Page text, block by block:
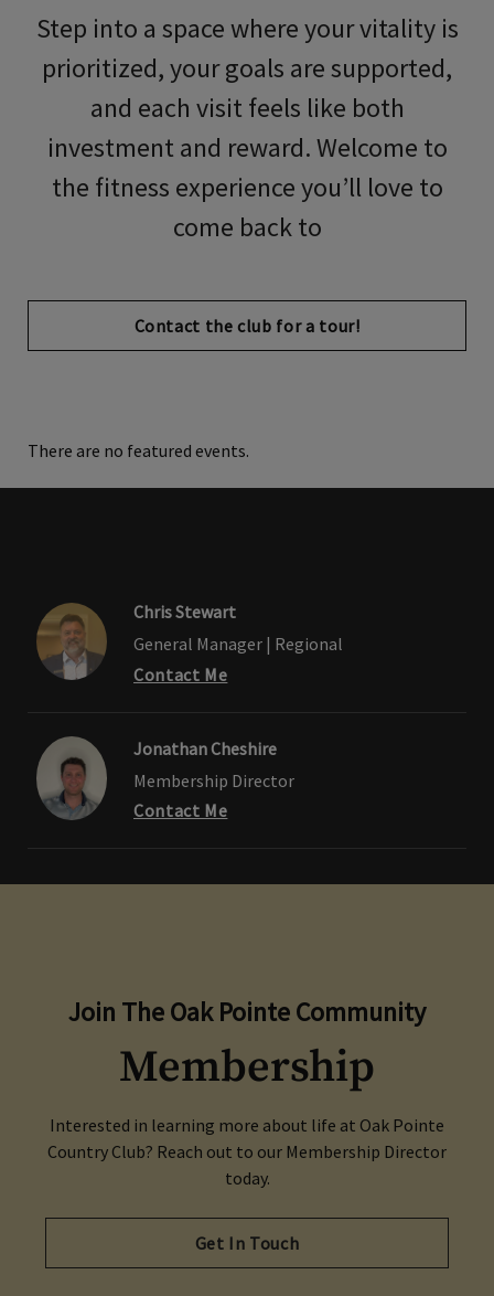
Step into a space where your vitality is
prioritized, your goals are supported,
and each visit feels like both
investment and reward. Welcome to
the fitness experience you’ll love to
come back to
Contact the club for a tour!
There are no featured events.
Chris Stewart
General Manager | Regional
Contact Me
Jonathan Cheshire
Membership Director
Contact Me
Join The Oak Pointe Community
Membership
Interested in learning more about life at Oak Pointe
Country Club? Reach out to our Membership Director
today.
Get In Touch